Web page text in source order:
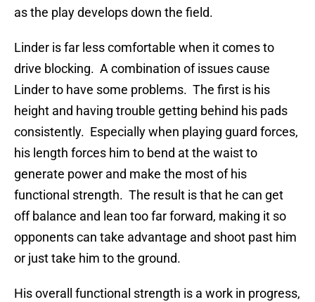
as the play develops down the field.
Linder is far less comfortable when it comes to
drive blocking. A combination of issues cause
Linder to have some problems. The first is his
height and having trouble getting behind his pads
consistently. Especially when playing guard forces,
his length forces him to bend at the waist to
generate power and make the most of his
functional strength. The result is that he can get
off balance and lean too far forward, making it so
opponents can take advantage and shoot past him
or just take him to the ground.
His overall functional strength is a work in progress,